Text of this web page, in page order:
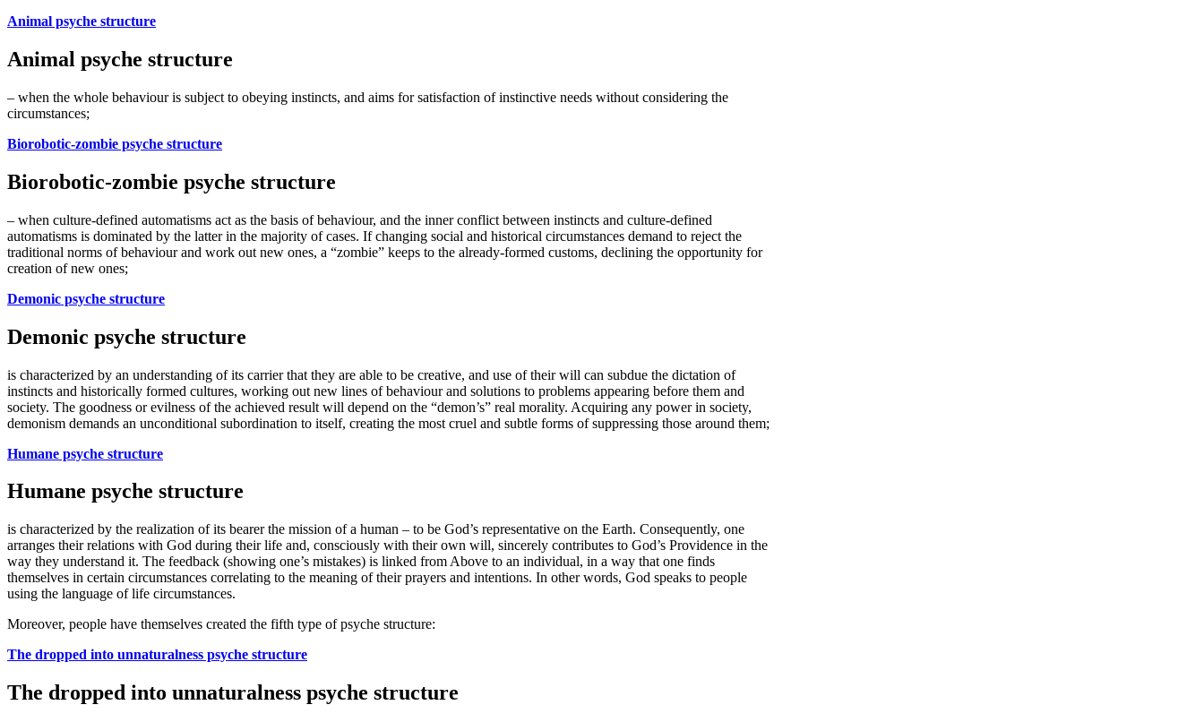
Animal psyche structure
Animal psyche structure
– when the whole behaviour is subject to obeying instincts, and aims for satisfaction of instinctive needs without considering the
circumstances;
Biorobotic-zombie psyche structure
Biorobotic-zombie psyche structure
– when culture-defined automatisms act as the basis of behaviour, and the inner conflict between instincts and culture-defined
automatisms is dominated by the latter in the majority of cases. If changing social and historical circumstances demand to reject the
traditional norms of behaviour and work out new ones, a “zombie” keeps to the already-formed customs, declining the opportunity for
creation of new ones;
Demonic psyche structure
Demonic psyche structure
is characterized by an understanding of its carrier that they are able to be creative, and use of their will can subdue the dictation of
instincts and historically formed cultures, working out new lines of behaviour and solutions to problems appearing before them and
society. The goodness or evilness of the achieved result will depend on the “demon’s” real morality. Acquiring any power in society,
demonism demands an unconditional subordination to itself, creating the most cruel and subtle forms of suppressing those around them;
Humane psyche structure
Humane psyche structure
is characterized by the realization of its bearer the mission of a human – to be God’s representative on the Earth. Consequently, one
arranges their relations with God during their life and, consciously with their own will, sincerely contributes to God’s Providence in the
way they understand it. The feedback (showing one’s mistakes) is linked from Above to an individual, in a way that one finds
themselves in certain circumstances correlating to the meaning of their prayers and intentions. In other words, God speaks to people
using the language of life circumstances.
Moreover, people have themselves created the fifth type of psyche structure:
The dropped into unnaturalness psyche structure
The dropped into unnaturalness psyche structure